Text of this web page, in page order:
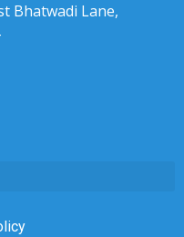
Bhatwadi Lane,